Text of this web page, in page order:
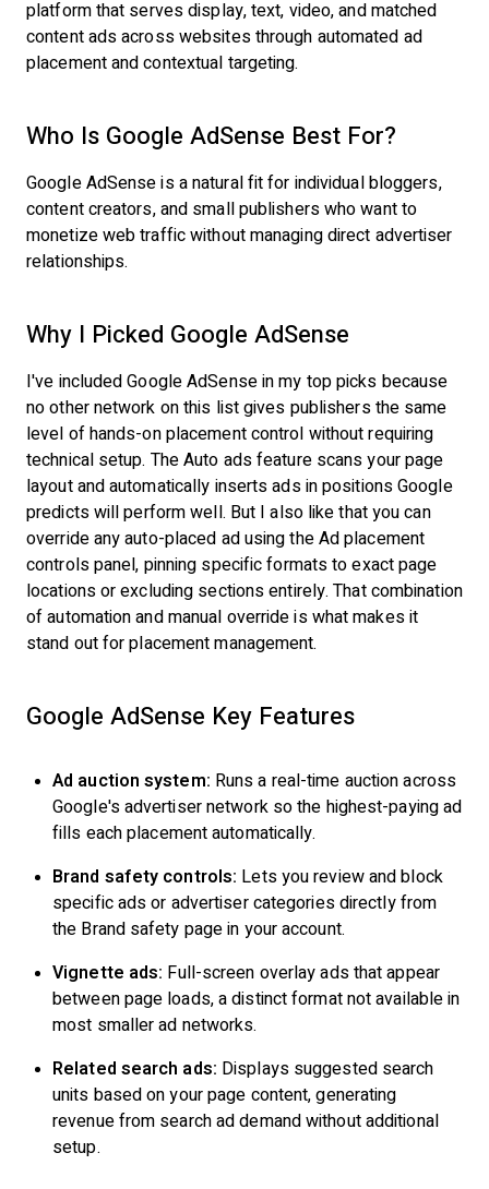
platform that serves display, text, video, and matched
content ads across websites through automated ad
placement and contextual targeting.
Who Is Google AdSense Best For?
Google AdSense is a natural fit for individual bloggers,
content creators, and small publishers who want to
monetize web traffic without managing direct advertiser
relationships.
Why I Picked Google AdSense
I've included Google AdSense in my top picks because
no other network on this list gives publishers the same
level of hands-on placement control without requiring
technical setup. The Auto ads feature scans your page
layout and automatically inserts ads in positions Google
predicts will perform well. But I also like that you can
override any auto-placed ad using the Ad placement
controls panel, pinning specific formats to exact page
locations or excluding sections entirely. That combination
of automation and manual override is what makes it
stand out for placement management.
Google AdSense Key Features
Ad auction system: Runs a real-time auction across
Google's advertiser network so the highest-paying ad
fills each placement automatically.
Brand safety controls: Lets you review and block
specific ads or advertiser categories directly from
the Brand safety page in your account.
Vignette ads: Full-screen overlay ads that appear
between page loads, a distinct format not available in
most smaller ad networks.
Related search ads: Displays suggested search
units based on your page content, generating
revenue from search ad demand without additional
setup.